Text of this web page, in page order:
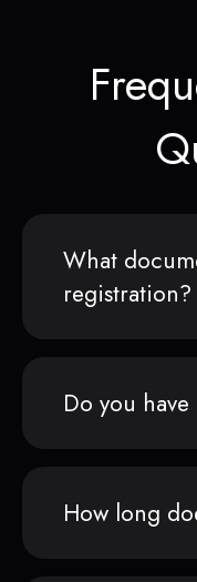
What
registration?
Do you have
How long